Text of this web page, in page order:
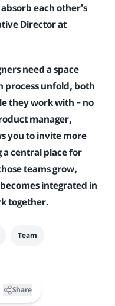
each other's
Director at
need a space
process unfold, both
they work with – no
manager,
you to invite more
a central place for
teams grow,
integrated in
together.
Team
Share